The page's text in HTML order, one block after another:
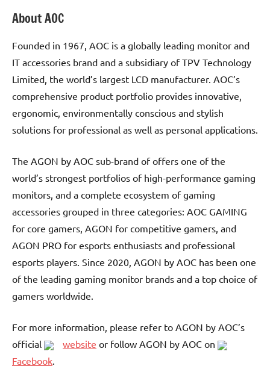
About AOC
Founded in 1967, AOC is a globally leading monitor and
IT accessories brand and a subsidiary of TPV Technology
Limited, the world’s largest LCD manufacturer. AOC’s
comprehensive product portfolio provides innovative,
ergonomic, environmentally conscious and stylish
solutions for professional as well as personal applications.
The AGON by AOC sub-brand of offers one of the
world’s strongest portfolios of high-performance gaming
monitors, and a complete ecosystem of gaming
accessories grouped in three categories: AOC GAMING
for core gamers, AGON for competitive gamers, and
AGON PRO for esports enthusiasts and professional
esports players. Since 2020, AGON by AOC has been one
of the leading gaming monitor brands and a top choice of
gamers worldwide.
For more information, please refer to AGON by AOC’s
official
website or follow AGON by AOC on
Facebook.